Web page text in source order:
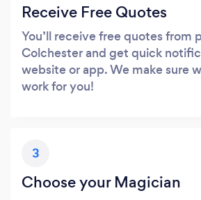
Receive Free Quotes
You’ll receive free quotes from
Colchester and get quick
website or app. We make sure
work for you!
3
Choose your Magician